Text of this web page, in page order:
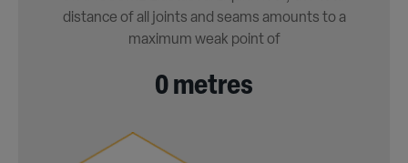
distance of all joints and seams amounts to a
maximum weak point of
0 metres